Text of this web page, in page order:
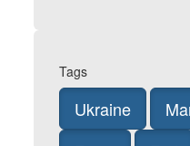
Tags
Ukraine